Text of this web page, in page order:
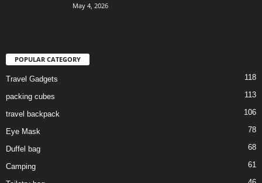
May 4, 2026
POPULAR CATEGORY
Travel Gadgets 118
packing cubes 113
travel backpack 106
Eye Mask 78
Duffel bag 68
Camping 61